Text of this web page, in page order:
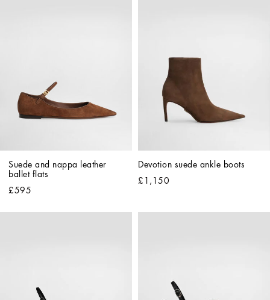
Suede and nappa leather
ballet flats
£595
Devotion suede ankle boots
£1,150